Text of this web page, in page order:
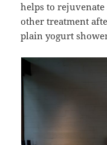
helps to
other treatment
plain yogurt